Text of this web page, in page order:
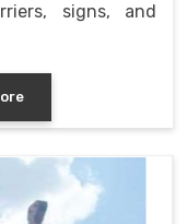
signs, and